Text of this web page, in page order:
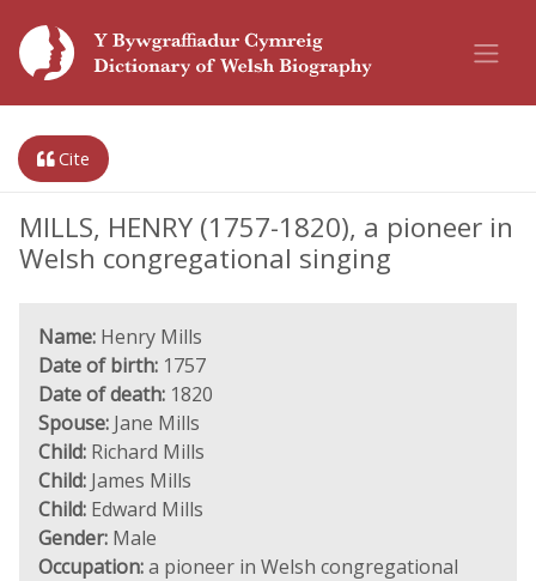
Cite
MILLS, HENRY (1757-1820), a pioneer in
Welsh congregational singing
Name: Henry Mills
Date of birth: 1757
Date of death: 1820
Spouse: Jane Mills
Child: Richard Mills
Child: James Mills
Child: Edward Mills
Gender: Male
Occupation:a pioneer in Welsh congregational